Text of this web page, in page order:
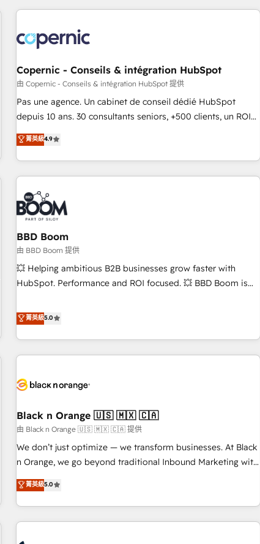
innovation to deliver lasting impact. We specialize in: •
Onboarding for Sales, Service, Marketing & Content Hubs •
AI voice and chat agents, predictive automation, and smart
workflows • Salesforce + HubSpot integration • Website
design and CMS development • ERP integration: SAP,
NetSuite, Microsoft Dynamics, … • Data cleansing and CRM
migration from any platform • Client/member portals built
and complex integrations: SAM.gov, GovWin, QuickBooks,
PandaDoc, ClickUp, Shopify, Mapsly, WooCommerce,
Copernic - Conseils & intégration HubSpot
由 Copernic - Conseils & intégration HubSpot 提供
Pas une agence. Un cabinet de conseil dédié HubSpot
depuis 10 ans. 30 consultants seniors, +500 clients, un ROI
mesurable. Notre mission : faire de HubSpot un vrai levier
de performance pour votre organisation. Cela passe par la
compréhension de vos processus, la fiabilisation de vos
données et l'alignement de vos équipes — avant même
d'ouvrir la plateforme. Nos domaines d'intervention : -
Intégration & paramétrage HubSpot - Migration CRM &
reprise de données - Stratégie RevOps & alignement
Marketing / Sales - Data, reporting & tableaux de bord -
Onboarding, audit & optimisation - Intégrations métiers
(ERP, téléphonie, e-commerce) - Formation &
accompagnement au changement Nous intervenons auprès
industrie, éducation, banque & assurance, transport &
logistique.
菁英級4.9
BBD Boom
由 BBD Boom 提供
💥 Helping ambitious B2B businesses grow faster with
HubSpot. Performance and ROI focused. 💥 BBD Boom is
We work with your teams to solve all your HubSpot
challenges and improve user adoption, sales process and
marketing results. Services 📚 Onboarding your team to
HubSpot for the first time 🔧 Designing and optimising your
build using HubSpot 🔌 Integrating HubSpot with other
Lead generation services using HubSpot Why us? - SIX
HubSpot Accreditations - awarded by HubSpot after a
rigorous process for CRM, Solutions Architecture,
Onboarding , Data Migration, Custom Integration & Platform
Top 1% of partners worldwide -In-house team of 25+
experts Contact us today to help you get more from your
菁英級5.0
Black n Orange 🇺🇸 🇲🇽 🇨🇦
由 Black n Orange 🇺🇸 🇲🇽 🇨🇦 提供
We don’t just optimize — we transform businesses. At Black
n Orange, we go beyond traditional Inbound Marketing with
our exclusive methodologies: BOOMS and BOOST. Together,
they form a powerful combination that has driven success
for over 800 businesses worldwide. As Elite HubSpot
Partners, we specialize in crafting high-performance growth
菁英級5.0